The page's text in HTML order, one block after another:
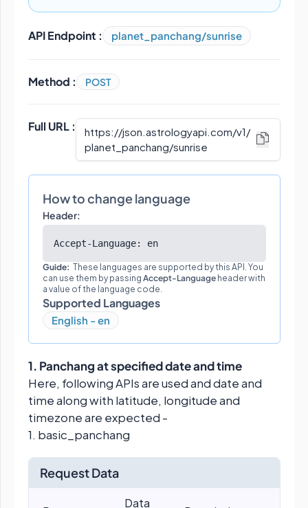
API Endpoint : planet_panchang/sunrise
Method : POST
Full URL : https://json.astrologyapi.com/v1/
planet_panchang/sunrise
How to change language
Header:
Accept-Language: en
Guide: These languages are supported by this API. You
can use them by passing Accept-Language header with
a value of the language code.
Supported Languages
English - en
1. Panchang at specified date and time
Here, following APIs are used and date and
time along with latitude, longitude and
timezone are expected -
1. basic_panchang
Request Data
Data